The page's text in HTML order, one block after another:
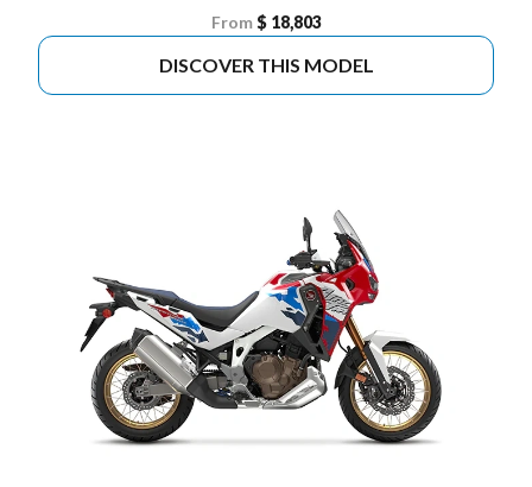
From $ 18,803
DISCOVER THIS MODEL